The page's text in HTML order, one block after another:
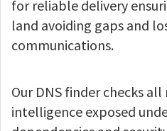
for reliable delivery
land avoiding gaps and
communications.
Our DNS finder checks
intelligence exposed